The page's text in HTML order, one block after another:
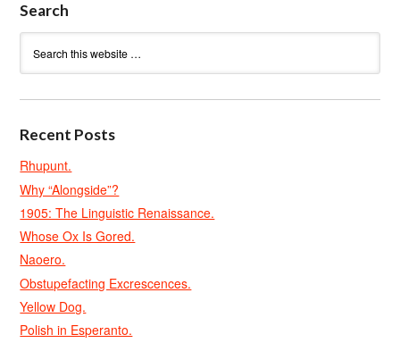
Search
Recent Posts
Rhupunt.
Why “Alongside”?
1905: The Linguistic Renaissance.
Whose Ox Is Gored.
Naoero.
Obstupefacting Excrescences.
Yellow Dog.
Polish in Esperanto.